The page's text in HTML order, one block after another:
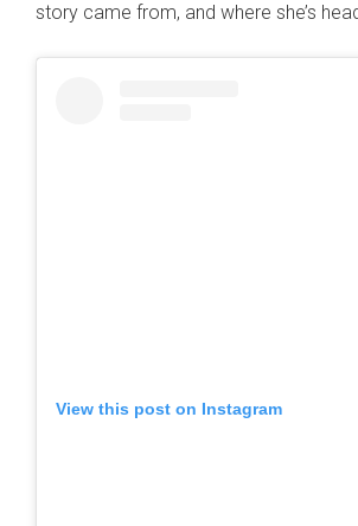
story came from, and where she’s
View this post on Instagram